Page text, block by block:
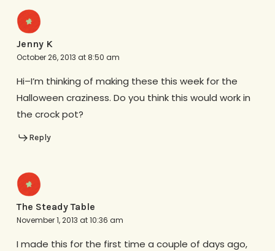
Jenny K
October 26, 2013 at 8:50 am
Hi–I’m thinking of making these this week for the
Halloween craziness. Do you think this would work in
the crock pot?
Reply
The Steady Table
November 1, 2013 at 10:36 am
I made this for the first time a couple of days ago,